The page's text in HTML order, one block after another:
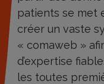
patients se met
créer un vaste
« comaweb »
d’expertise
les toutes